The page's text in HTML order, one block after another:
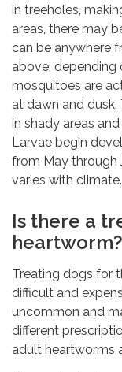
in treeholes,
areas, there may
can be anywhere
above, depending
mosquitoes are
at dawn and
in shady areas
Larvae begin
from May through
varies with climate.
Is there a
heartworm?
Treating dogs for
difficult and
uncommon and
different
adult heartworms